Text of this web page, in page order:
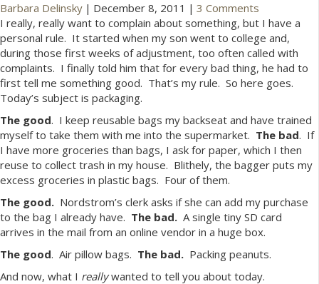
Barbara Delinsky | December 8, 2011 | 3 Comments
I really, really want to complain about something, but I have a
personal rule. It started when my son went to college and,
during those first weeks of adjustment, too often called with
complaints. I finally told him that for every bad thing, he had to
first tell me something good. That’s my rule. So here goes.
Today’s subject is packaging.
The good. I keep reusable bags my backseat and have trained
myself to take them with me into the supermarket. The bad. If
I have more groceries than bags, I ask for paper, which I then
reuse to collect trash in my house. Blithely, the bagger puts my
excess groceries in plastic bags. Four of them.
The good. Nordstrom’s clerk asks if she can add my purchase
to the bag I already have. The bad. A single tiny SD card
arrives in the mail from an online vendor in a huge box.
The good. Air pillow bags. The bad. Packing peanuts.
And now, what I reallywanted to tell you about today.